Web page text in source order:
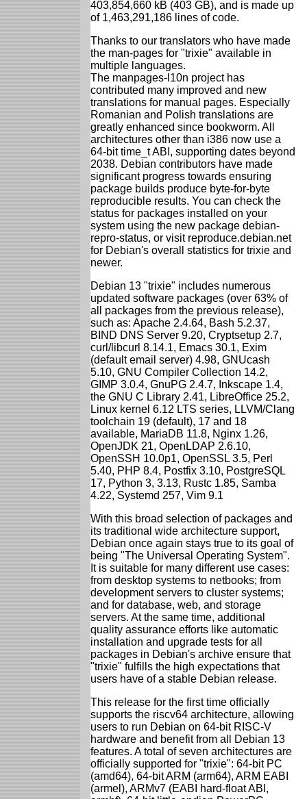
403,854,660 kB (403 GB), and is made up
of 1,463,291,186 lines of code.
Thanks to our translators who have made
the man-pages for "trixie" available in
multiple languages.
The manpages-l10n project has
contributed many improved and new
translations for manual pages. Especially
Romanian and Polish translations are
greatly enhanced since bookworm. All
architectures other than i386 now use a
64-bit time_t ABI, supporting dates beyond
2038. Debian contributors have made
significant progress towards ensuring
package builds produce byte-for-byte
reproducible results. You can check the
status for packages installed on your
system using the new package debian-
repro-status, or visit reproduce.debian.net
for Debian's overall statistics for trixie and
newer.
Debian 13 "trixie" includes numerous
updated software packages (over 63% of
all packages from the previous release),
such as: Apache 2.4.64, Bash 5.2.37,
BIND DNS Server 9.20, Cryptsetup 2.7,
curl/libcurl 8.14.1, Emacs 30.1, Exim
(default email server) 4.98, GNUcash
5.10, GNU Compiler Collection 14.2,
GIMP 3.0.4, GnuPG 2.4.7, Inkscape 1.4,
the GNU C Library 2.41, LibreOffice 25.2,
Linux kernel 6.12 LTS series, LLVM/Clang
toolchain 19 (default), 17 and 18
available, MariaDB 11.8, Nginx 1.26,
OpenJDK 21, OpenLDAP 2.6.10,
OpenSSH 10.0p1, OpenSSL 3.5, Perl
5.40, PHP 8.4, Postfix 3.10, PostgreSQL
17, Python 3, 3.13, Rustc 1.85, Samba
4.22, Systemd 257, Vim 9.1
With this broad selection of packages and
its traditional wide architecture support,
Debian once again stays true to its goal of
being "The Universal Operating System".
It is suitable for many different use cases:
from desktop systems to netbooks; from
development servers to cluster systems;
and for database, web, and storage
servers. At the same time, additional
quality assurance efforts like automatic
installation and upgrade tests for all
packages in Debian's archive ensure that
"trixie" fulfills the high expectations that
users have of a stable Debian release.
This release for the first time officially
supports the riscv64 architecture, allowing
users to run Debian on 64-bit RISC-V
hardware and benefit from all Debian 13
features. A total of seven architectures are
officially supported for "trixie": 64-bit PC
(amd64), 64-bit ARM (arm64), ARM EABI
(armel), ARMv7 (EABI hard-float ABI,